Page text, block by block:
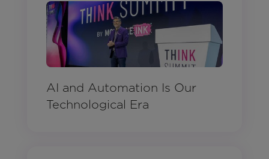
AI and Automation Is Our
Technological Era